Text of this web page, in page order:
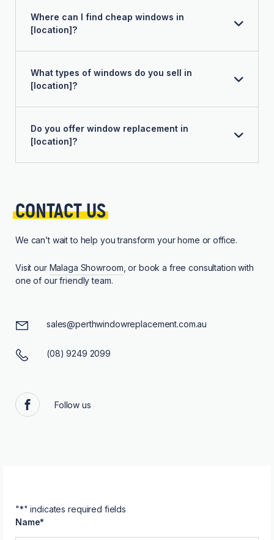
Where can I find cheap windows in
[location]?
What types of windows do you sell in
[location]?
Do you offer window replacement in
[location]?
CONTACT US
We can’t wait to help you transform your home or office.
Visit our Malaga Showroom , or book a free consultation with
one of our friendly team.
sales@perthwindowreplacement.com.au
(08) 9249 2099
Facebook
Follow us
"*" indicates required fields
Name*